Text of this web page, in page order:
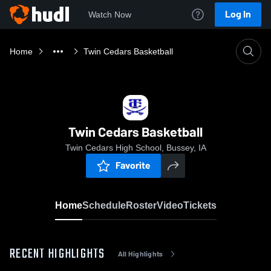
Watch Now Log In
Home Twin Cedars Basketball
Twin Cedars Basketball
Twin Cedars High School, Bussey, IA
Favorite
HomeScheduleRosterVideoTickets
RECENT HIGHLIGHTS All Highlights